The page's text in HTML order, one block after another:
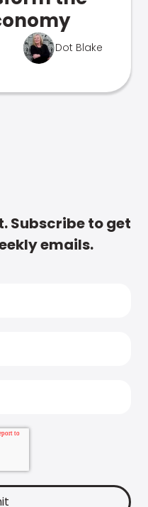
Dot Blake
Subscribe to get
emails.